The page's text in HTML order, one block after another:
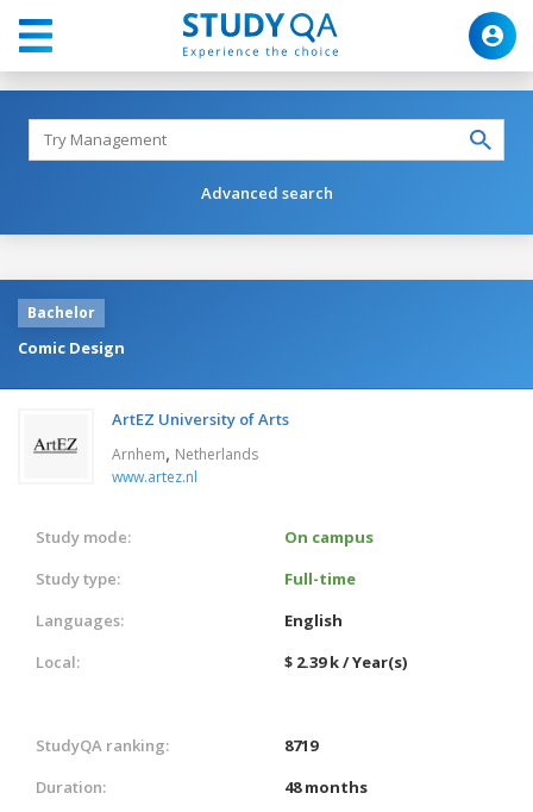
Advanced search
Bachelor
Comic Design
ArtEZ University of Arts
Arnhem, Netherlands
www.artez.nl
Study mode:
On campus
Study type:
Full-time
Languages:
English
Local:
$ 2.39 k / Year(s)
StudyQA ranking:
8719
Duration:
48 months